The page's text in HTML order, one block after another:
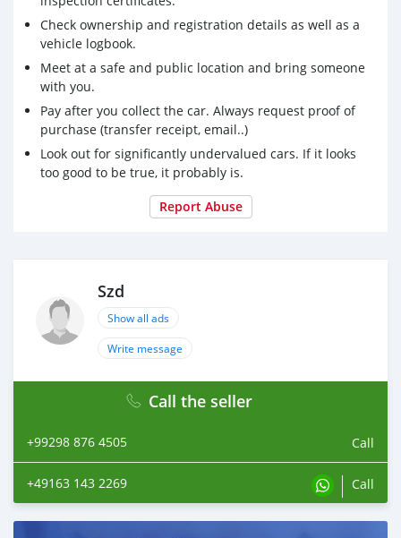
Check ownership and registration details as well as a
vehicle logbook.
Meet at a safe and public location and bring someone
with you.
Pay after you collect the car. Always request proof of
purchase (transfer receipt, email..)
Look out for significantly undervalued cars. If it looks
too good to be true, it probably is.
Report Abuse
Szd
Show all ads
Write message
Call the seller
+99298 876 4505 Call
+49163 143 2269 Call